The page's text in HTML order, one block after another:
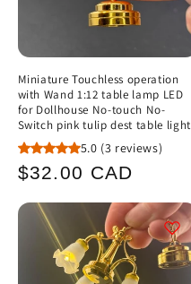
Miniature Touchless operation
with Wand 1:12 table lamp LED
for Dollhouse No-touch No-
Switch pink tulip dest table light
5.0 (3 reviews)
Regular
$32.00 CAD